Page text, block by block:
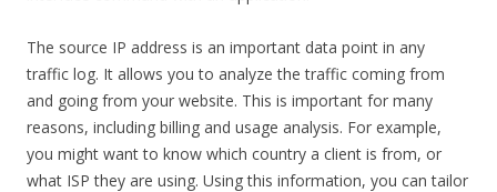
The source IP address is an important data point in any
traffic log. It allows you to analyze the traffic coming from
and going from your website. This is important for many
reasons, including billing and usage analysis. For example,
you might want to know which country a client is from, or
what ISP they are using. Using this information, you can tailor